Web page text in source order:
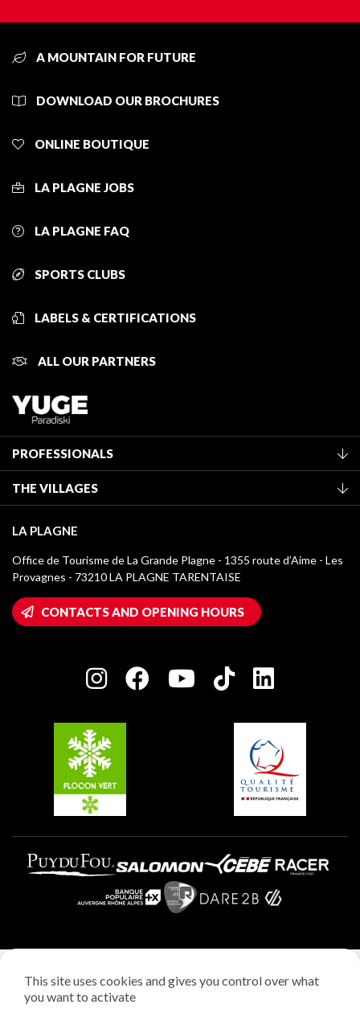
A MOUNTAIN FOR FUTURE
DOWNLOAD OUR BROCHURES
ONLINE BOUTIQUE
LA PLAGNE JOBS
LA PLAGNE FAQ
SPORTS CLUBS
LABELS & CERTIFICATIONS
ALL OUR PARTNERS
PROFESSIONALS
Classification of furnished accommodation
Tourist tax
Media library
La Plagne logos
Wifi hotspots
Owners' House
Charter of Committed Players
THE VILLAGES
Montchavin - Les Coches
Champagny-en-Vanoise
Plagne 1800
Plagne Villages
Plagne Aime 2000
LA PLAGNE
Office de Tourisme de La Grande Plagne - 1355 route d’Aime - Les
Provagnes - 73210 LA PLAGNE TARENTAISE
CONTACTS AND OPENING HOURS
Privacy policy
This site uses cookies and gives you control over what
you want to activate